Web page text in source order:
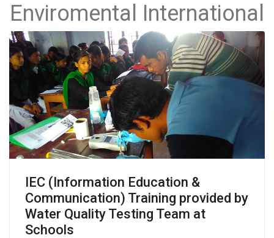
Enviromental International
IEC (Information Education &
Communication) Training provided by
Water Quality Testing Team at
Schools